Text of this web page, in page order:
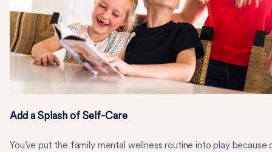
Add a Splash of Self-Care
You’ve put the family mental wellness routine into play because